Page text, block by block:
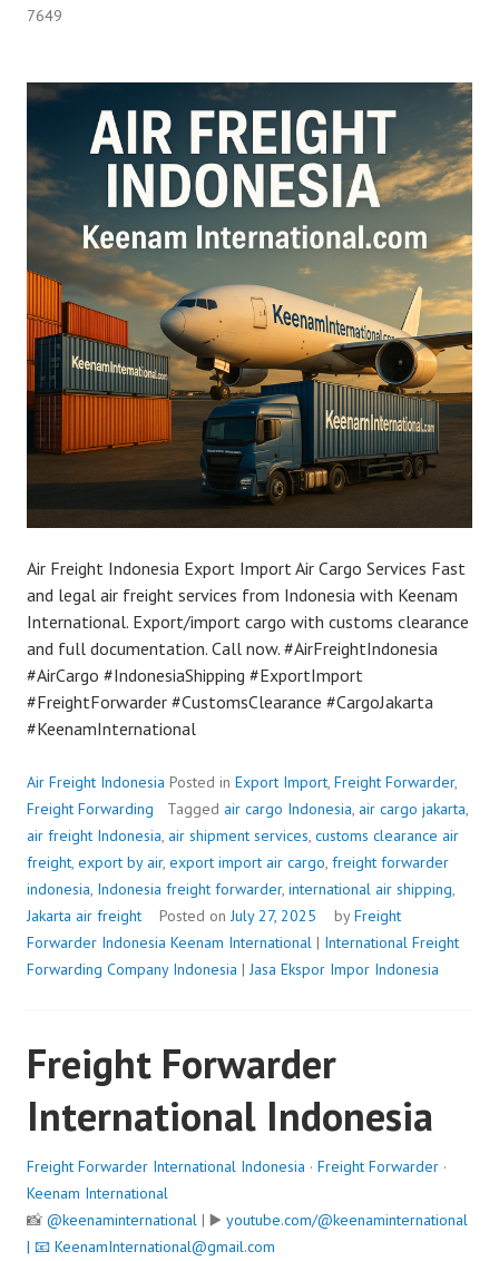
7649
Air Freight Indonesia Export Import Air Cargo Services Fast
and legal air freight services from Indonesia with Keenam
International. Export/import cargo with customs clearance
and full documentation. Call now. #AirFreightIndonesia
#AirCargo #IndonesiaShipping #ExportImport
#FreightForwarder #CustomsClearance #CargoJakarta
#KeenamInternational
Air Freight Indonesia Posted in Export Import, Freight Forwarder,
Freight Forwarding
Tagged air cargo Indonesia, air cargo jakarta,
air freight Indonesia, air shipment services, customs clearance air
freight, export by air, export import air cargo, freight forwarder
indonesia, Indonesia freight forwarder, international air shipping,
Jakarta air freight
Posted onJuly 27, 2025 byFreight
Forwarder Indonesia Keenam International | International Freight
Forwarding Company Indonesia |Jasa Ekspor Impor Indonesia
Freight Forwarder
International Indonesia
Freight Forwarder International Indonesia · Freight Forwarder ·
Keenam International
📸 @keenaminternational | ▶️ youtube.com/@keenaminternational
| 📧 KeenamInternational@gmail.com